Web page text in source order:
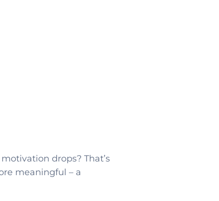
drops? That’s
meaningful – a